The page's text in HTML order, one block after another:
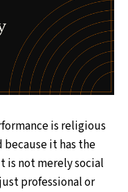
is religious
it has the
not merely social
professional or